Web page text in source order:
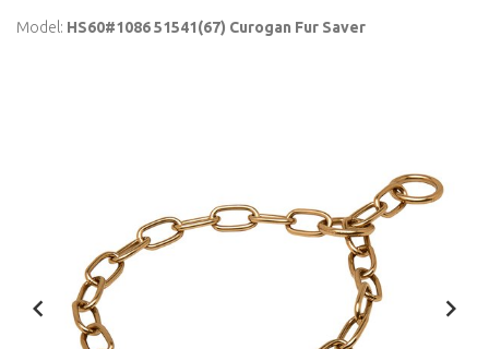
Model: HS60#1086 51541(67) Curogan Fur Saver